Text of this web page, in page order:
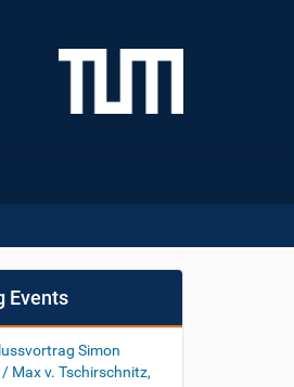
Events
Simon
Max v. Tschirschnitz,